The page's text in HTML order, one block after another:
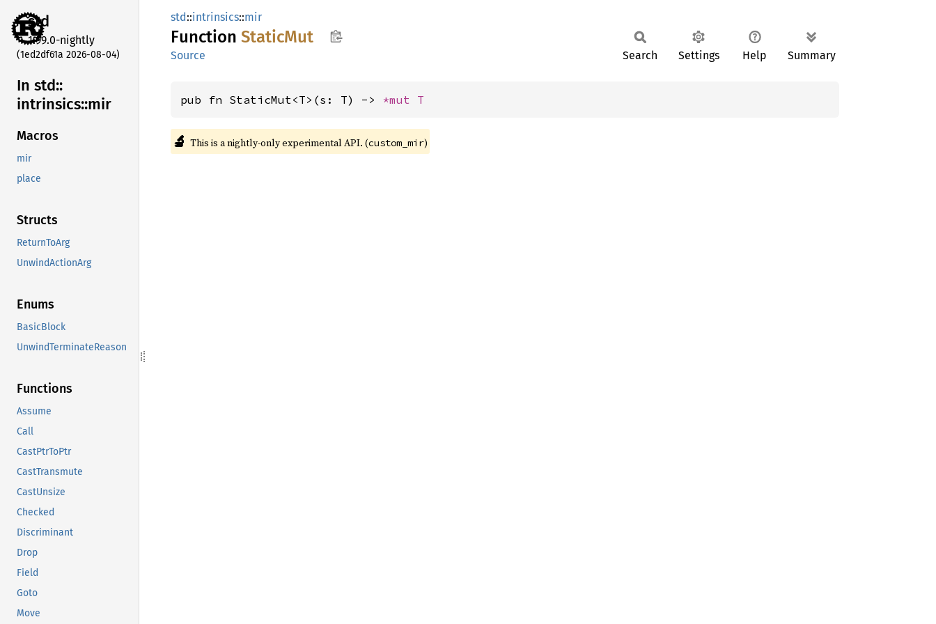
std
1.99.0-nightly
(1ed2df61a 2026-08-04)
In std::
intrinsics::mir
Macros
mir
place
Structs
ReturnToArg
UnwindActionArg
Enums
BasicBlock
UnwindTerminateReason
Functions
Assume
Call
CastPtrToPtr
CastTransmute
CastUnsize
Checked
Discriminant
Drop
Field
Goto
Move
std::intrinsics::mir
Function StaticMut
Source Search Settings Help Summary
pub fn StaticMut<T>(s: T) -> *mut T
🔬 This is a nightly-only experimental API. (custom_mir)